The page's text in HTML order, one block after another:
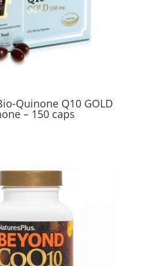
Quinone Q10 GOLD
– 150 caps